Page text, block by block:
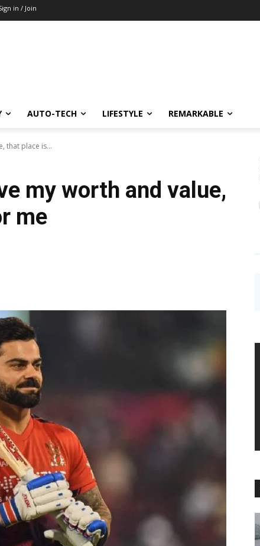
in / Join
AUTO-TECH LIFESTYLE REMARKABLE
that place is...
my worth and value,
me